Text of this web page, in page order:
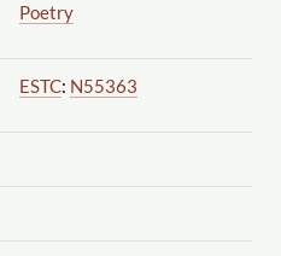
Poetry
ESTC: N55363